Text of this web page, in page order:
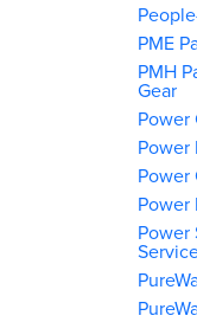
PME
PMH
Gear
Power
Power
Power
Power
Power